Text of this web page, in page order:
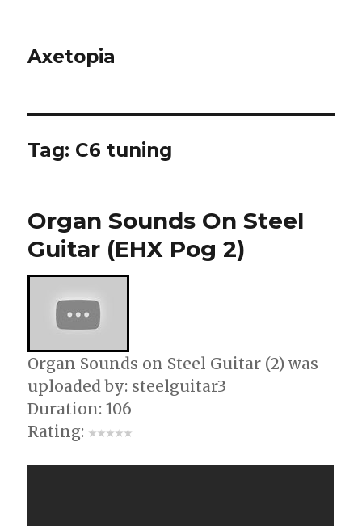
Axetopia
Tag: C6 tuning
Organ Sounds On Steel
Guitar (EHX Pog 2)
Organ Sounds on Steel Guitar (2) was
uploaded by: steelguitar3
Duration: 106
Rating: